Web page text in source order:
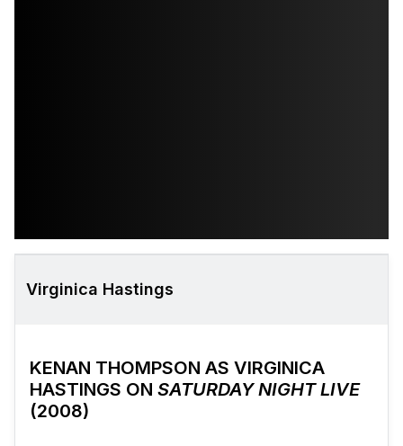
Virginica Hastings
KENAN THOMPSON AS VIRGINICA
HASTINGS ON SATURDAY NIGHT LIVE
(2008)